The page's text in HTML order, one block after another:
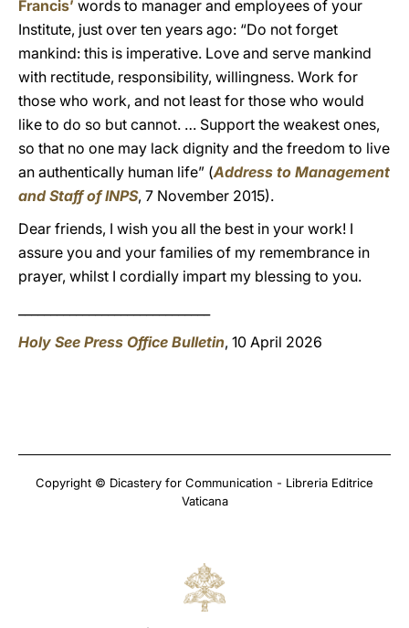
Francis’ words to manager and employees of your
Institute, just over ten years ago: “Do not forget
mankind: this is imperative. Love and serve mankind
with rectitude, responsibility, willingness. Work for
those who work, and not least for those who would
like to do so but cannot. … Support the weakest ones,
so that no one may lack dignity and the freedom to live
an authentically human life” (Address to Management
and Staff of INPS, 7 November 2015).
Dear friends, I wish you all the best in your work! I
assure you and your families of my remembrance in
prayer, whilst I cordially impart my blessing to you.
Holy See Press Office Bulletin, 10 April 2026
Copyright © Dicastery for Communication - Libreria Editrice
Vaticana